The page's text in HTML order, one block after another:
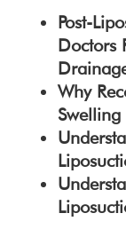
Post-
Doctors
Why